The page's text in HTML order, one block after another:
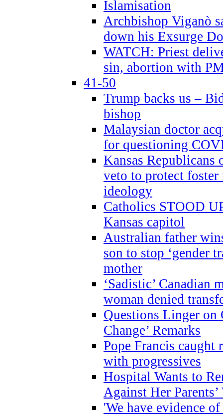
Islamisation
Archbishop Viganò
down his Exsurge
WATCH: Priest
sin, abortion with
41-50
Trump backs us –
bishop
Malaysian doctor
for questioning
Kansas Republicans
veto to protect
ideology
Catholics STOOD
Kansas capitol
Australian father
son to stop ‘gender
mother
‘Sadistic’ Canadian
woman denied
Questions Linger on
Change’ Remarks
Pope Francis
with progressives
Hospital Wants to
Against Her Parents’
'We have evidence